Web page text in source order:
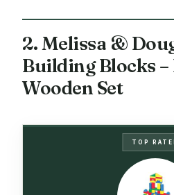
2. Melissa &
Building Blocks –
Wooden Set
TOP